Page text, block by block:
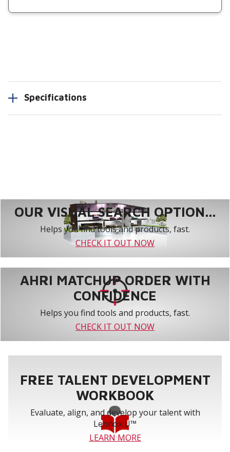
Specifications
OUR VISUAL SEARCH OPTION...
Helps you find tools and products, fast.
CHECK IT OUT NOW
AHRI MATCHUP ORDER WITH
CONFIDENCE
Helps you find tools and products, fast.
CHECK IT OUT NOW
FREE TALENT DEVELOPMENT
WORKBOOK
Evaluate, align, and develop your talent with
Lennox U™
LEARN MORE